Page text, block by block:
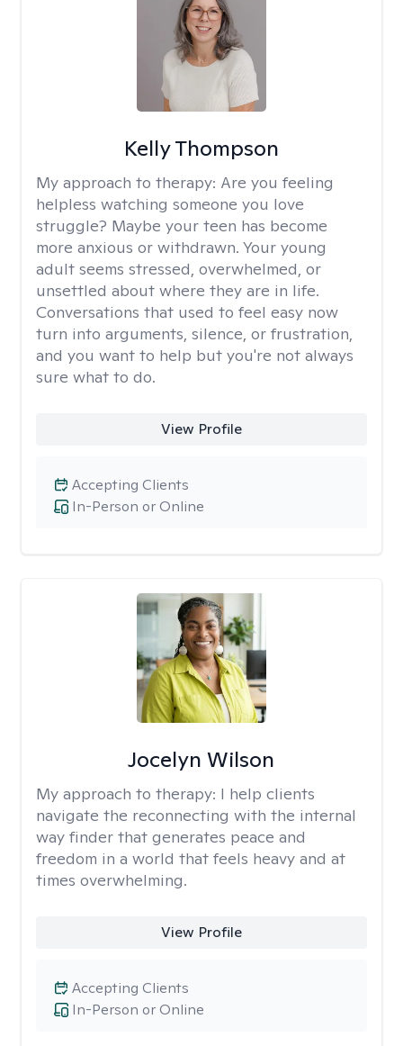
Kelly Thompson
My approach to therapy: Are you feeling
helpless watching someone you love
struggle? Maybe your teen has become
more anxious or withdrawn. Your young
adult seems stressed, overwhelmed, or
unsettled about where they are in life.
Conversations that used to feel easy now
turn into arguments, silence, or frustration,
and you want to help but you're not always
sure what to do.
View Profile
In-Person or Online
Accepting Clients
Jocelyn Wilson
My approach to therapy: I help clients
navigate the reconnecting with the internal
way finder that generates peace and
freedom in a world that feels heavy and at
times overwhelming.
View Profile
In-Person or Online
Accepting Clients